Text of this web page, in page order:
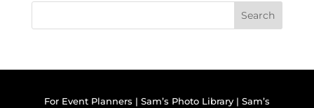
Search
For Event Planners | Sam’s Photo Library | Sam’s